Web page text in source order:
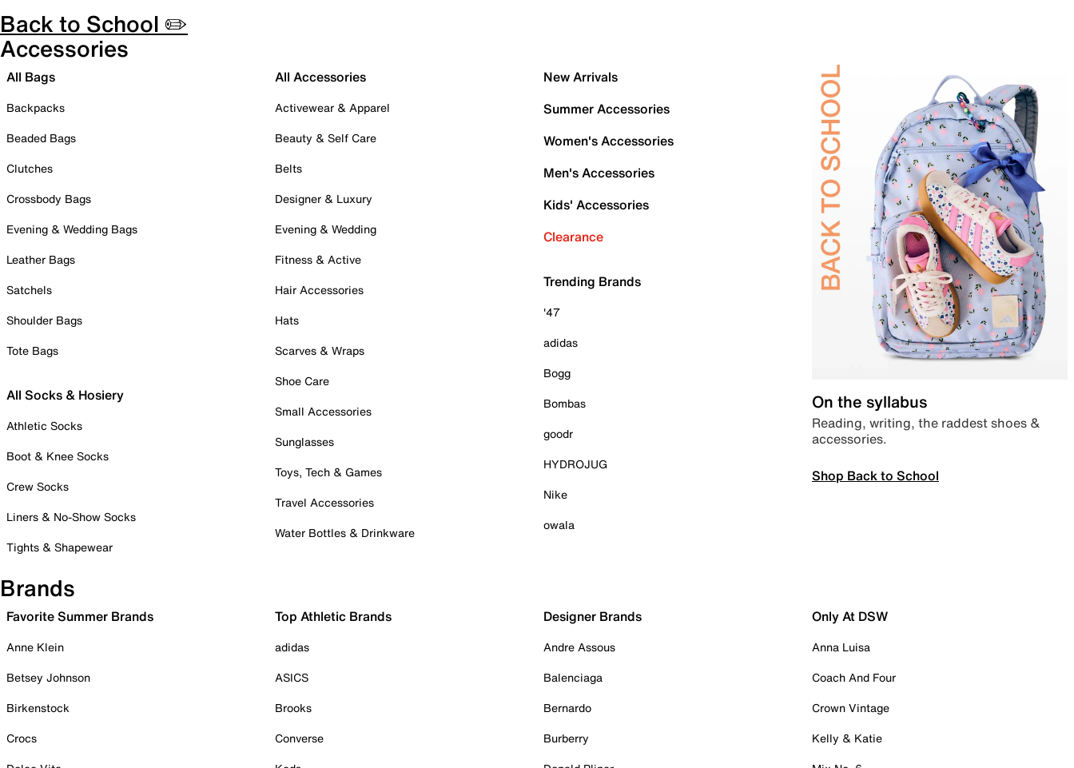
Back to School ✏️
Accessories
All Bags
Backpacks
Beaded Bags
Clutches
Crossbody Bags
Evening & Wedding Bags
Leather Bags
Satchels
Shoulder Bags
Tote Bags
All Socks & Hosiery
Athletic Socks
Boot & Knee Socks
Crew Socks
Liners & No-Show Socks
Tights & Shapewear
All Accessories
Activewear & Apparel
Beauty & Self Care
Belts
Designer & Luxury
Evening & Wedding
Fitness & Active
Hair Accessories
Hats
Scarves & Wraps
Shoe Care
Small Accessories
Sunglasses
Toys, Tech & Games
Travel Accessories
Water Bottles & Drinkware
New Arrivals
Summer Accessories
Women's Accessories
Men's Accessories
Kids' Accessories
Clearance
Trending Brands
'47
adidas
Bogg
Bombas
goodr
HYDROJUG
Nike
owala
On the syllabus
Reading, writing, the raddest shoes &
accessories.
Shop Back to School
Brands
Favorite Summer Brands
Anne Klein
Betsey Johnson
Birkenstock
Crocs
Top Athletic Brands
adidas
ASICS
Brooks
Converse
Designer Brands
Andre Assous
Balenciaga
Bernardo
Burberry
Only At DSW
Anna Luisa
Coach And Four
Crown Vintage
Kelly & Katie